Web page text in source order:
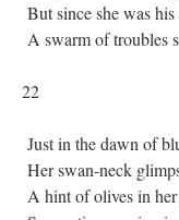
But since she was
A swarm of troubles
22
Just in the dawn of
Her swan-neck
A hint of olives in